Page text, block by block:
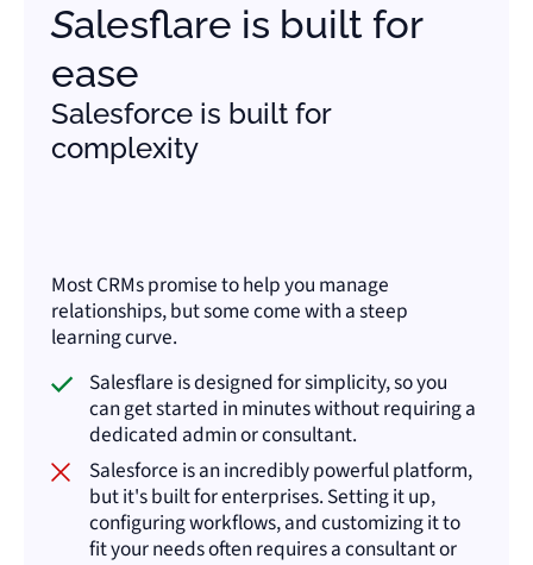
Salesflare is built for
ease
Salesforce is built for
complexity
Most CRMs promise to help you manage
relationships, but some come with a steep
learning curve.
Salesflare is designed for simplicity, so you
can get started in minutes without requiring a
dedicated admin or consultant.
Salesforce is an incredibly powerful platform,
but it's built for enterprises. Setting it up,
configuring workflows, and customizing it to
fit your needs often requires a consultant or